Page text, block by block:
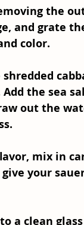
the
and grate
color.
shredded
the sea
out the
mix in
your
a clean